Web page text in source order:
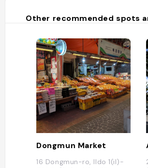
Other recommended spots
Dongmun Market
16 Dongmun-ro, Ildo 1(il)-